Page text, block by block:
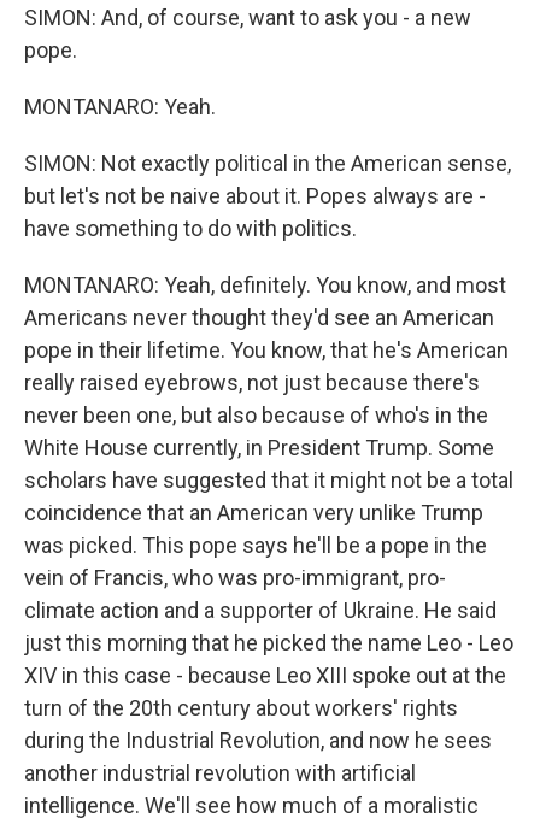
SIMON: And, of course, want to ask you - a new
pope.
MONTANARO: Yeah.
SIMON: Not exactly political in the American sense,
but let's not be naive about it. Popes always are -
have something to do with politics.
MONTANARO: Yeah, definitely. You know, and most
Americans never thought they'd see an American
pope in their lifetime. You know, that he's American
really raised eyebrows, not just because there's
never been one, but also because of who's in the
White House currently, in President Trump. Some
scholars have suggested that it might not be a total
coincidence that an American very unlike Trump
was picked. This pope says he'll be a pope in the
vein of Francis, who was pro-immigrant, pro-
climate action and a supporter of Ukraine. He said
just this morning that he picked the name Leo - Leo
XIV in this case - because Leo XIII spoke out at the
turn of the 20th century about workers' rights
during the Industrial Revolution, and now he sees
another industrial revolution with artificial
intelligence. We'll see how much of a moralistic